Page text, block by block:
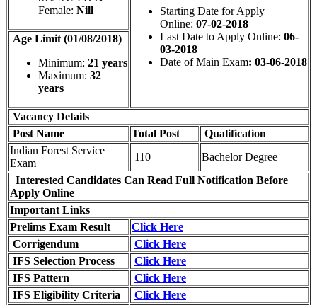
Female: Nill
Starting Date for Apply
Online: 07-02-2018
Last Date to Apply Online: 06-
03-2018
Date of Main Exam: 03-06-2018
Age Limit (01/08/2018)
Minimum: 21 years
Maximum: 32
years
Vacancy Details
Post Name
Total Post
Qualification
Indian Forest Service
Exam
110
Bachelor Degree
Interested Candidates Can Read Full Notification Before
Apply Online
Important Links
Prelims Exam Result
Click Here
Corrigendum
Click Here
IFS Selection Process
Click Here
IFS Pattern
Click Here
IFS Eligibility Criteria
Click Here